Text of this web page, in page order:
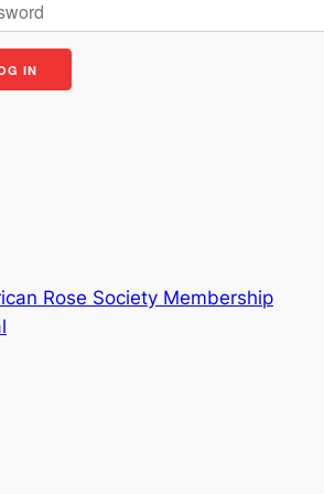
Rose Society Membership